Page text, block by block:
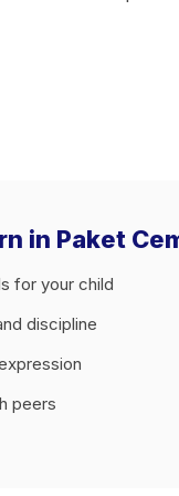
in Paket
for your child
discipline
peers